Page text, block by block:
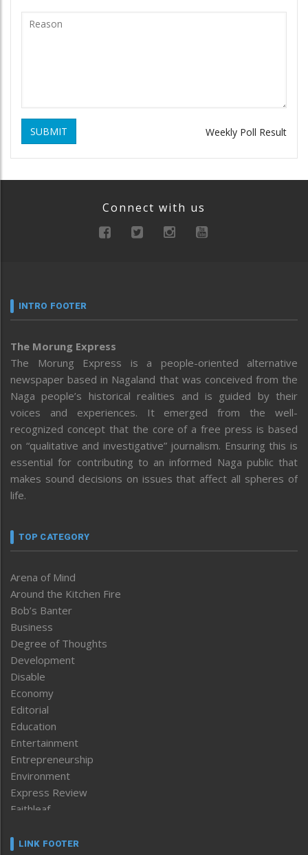
SUBMIT Weekly Poll Result
Connect with us
INTRO FOOTER
The Morung Express
The Morung Express is a people-oriented alternative
newspaper based in Nagaland that was conceived from the
Naga people’s historical realities and is guided by their
voices and experiences. It emerged from the well-
recognized concept that the core of a free press is based
on “qualitative and investigative” journalism. Ensuring this is
essential for contributing to an informed Naga public that
makes sound decisions on issues that affect all spheres of
life.
TOP CATEGORY
Arena of Mind
Around the Kitchen Fire
Bob’s Banter
Business
Degree of Thoughts
Development
Disable
Economy
Editorial
Education
Entertainment
Entrepreneurship
Environment
Express Review
Faithleaf
Frontpage
LINK FOOTER